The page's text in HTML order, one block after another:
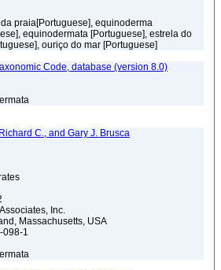
praia[Portuguese], equinoderma
equinodermata [Portuguese], estrela do
ouriço do mar [Portuguese]
Code, database (version 8.0)
C., and Gary J. Brusca
Inc.
Massachusetts, USA
098-1